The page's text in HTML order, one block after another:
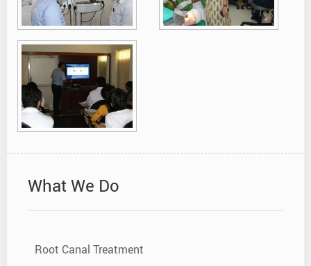
What We Do
Root Canal Treatment